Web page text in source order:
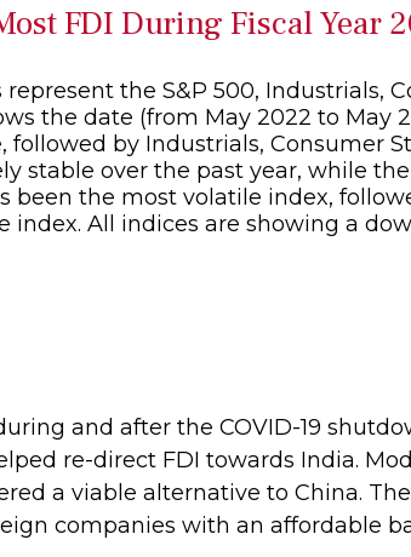
FDI During Fiscal Year
and after the COVID-19
re-direct FDI towards India.
a viable alternative to China.
companies with an affordable